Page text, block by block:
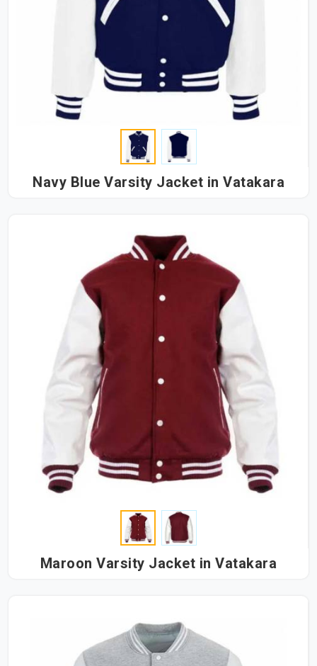
Navy Blue Varsity Jacket in Vatakara
Maroon Varsity Jacket in Vatakara